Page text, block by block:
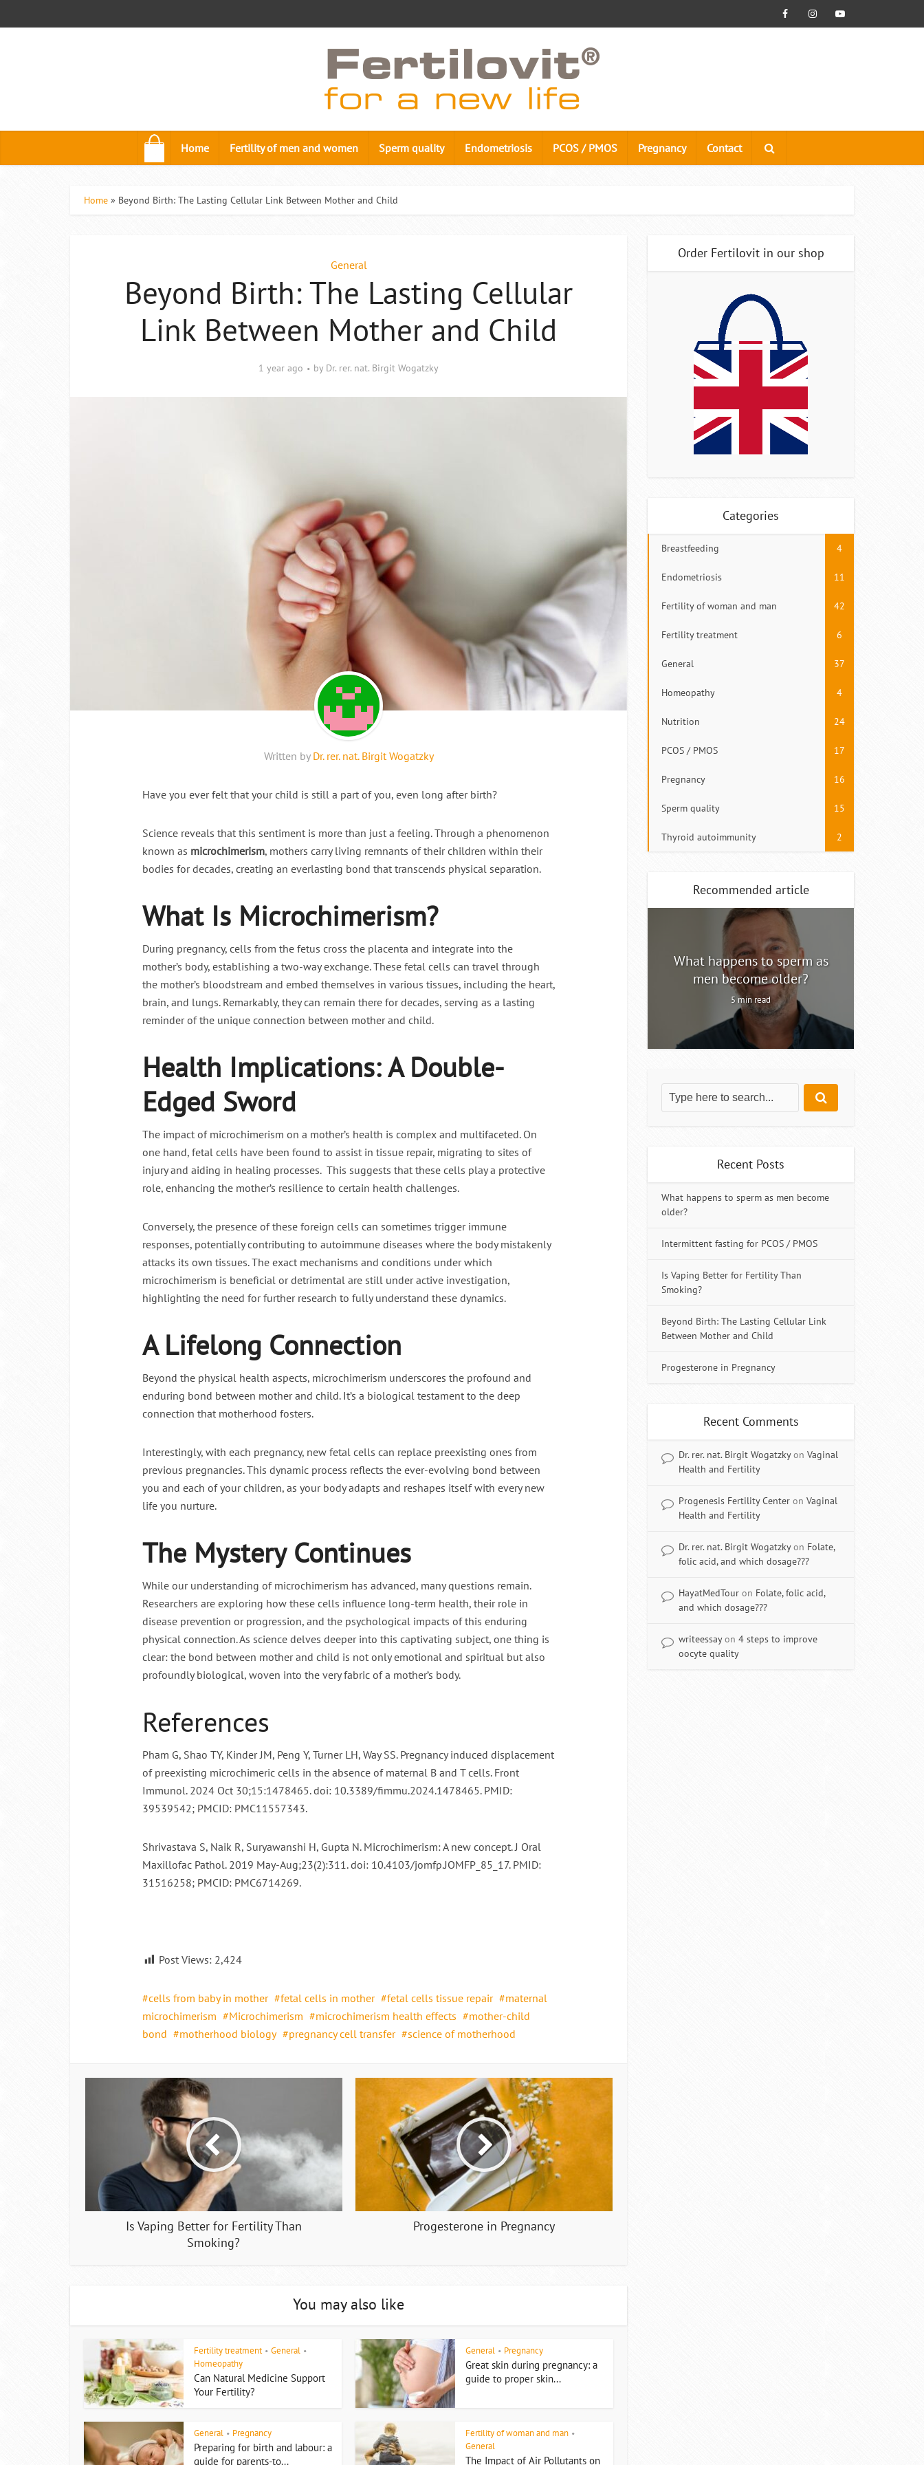
. Home Fertility of men and women Sperm quality Endometriosis PCOS / PMOS Pregnancy Contact
Home » Beyond Birth: The Lasting Cellular Link Between Mother and Child
General
Beyond Birth: The Lasting Cellular
Link Between Mother and Child
1 year ago by Dr. rer. nat. Birgit Wogatzky
Written by Dr. rer. nat. Birgit Wogatzky
Have you ever felt that your child is still a part of you, even long after birth?
Science reveals that this sentiment is more than just a feeling. Through a phenomenon
known as microchimerism, mothers carry living remnants of their children within their
bodies for decades, creating an everlasting bond that transcends physical separation.
What Is Microchimerism?
During pregnancy, cells from the fetus cross the placenta and integrate into the
mother’s body, establishing a two-way exchange. These fetal cells can travel through
the mother’s bloodstream and embed themselves in various tissues, including the heart,
brain, and lungs. Remarkably, they can remain there for decades, serving as a lasting
reminder of the unique connection between mother and child.
Health Implications: A Double-
Edged Sword
The impact of microchimerism on a mother’s health is complex and multifaceted. On
one hand, fetal cells have been found to assist in tissue repair, migrating to sites of
injury and aiding in healing processes. This suggests that these cells play a protective
role, enhancing the mother’s resilience to certain health challenges.
Conversely, the presence of these foreign cells can sometimes trigger immune
responses, potentially contributing to autoimmune diseases where the body mistakenly
attacks its own tissues. The exact mechanisms and conditions under which
microchimerism is beneficial or detrimental are still under active investigation,
highlighting the need for further research to fully understand these dynamics.
A Lifelong Connection
Beyond the physical health aspects, microchimerism underscores the profound and
enduring bond between mother and child. It’s a biological testament to the deep
connection that motherhood fosters.
Interestingly, with each pregnancy, new fetal cells can replace preexisting ones from
previous pregnancies. This dynamic process reflects the ever-evolving bond between
you and each of your children, as your body adapts and reshapes itself with every new
life you nurture.
The Mystery Continues
While our understanding of microchimerism has advanced, many questions remain.
Researchers are exploring how these cells influence long-term health, their role in
disease prevention or progression, and the psychological impacts of this enduring
physical connection. As science delves deeper into this captivating subject, one thing is
clear: the bond between mother and child is not only emotional and spiritual but also
profoundly biological, woven into the very fabric of a mother’s body.
References
Pham G, Shao TY, Kinder JM, Peng Y, Turner LH, Way SS. Pregnancy induced displacement
of preexisting microchimeric cells in the absence of maternal B and T cells. Front
Immunol. 2024 Oct 30;15:1478465. doi: 10.3389/fimmu.2024.1478465. PMID:
39539542; PMCID: PMC11557343.
Shrivastava S, Naik R, Suryawanshi H, Gupta N. Microchimerism: A new concept. J Oral
Maxillofac Pathol. 2019 May-Aug;23(2):311. doi: 10.4103/jomfp.JOMFP_85_17. PMID:
31516258; PMCID: PMC6714269.
Post Views: 2,424
cells from baby in mother fetal cells in mother fetal cells tissue repair
maternal
microchimerism
Microchimerism microchimerism health effects
mother-child
bond
motherhood biology pregnancy cell transfer science of motherhood
Is Vaping Better for Fertility Than
Smoking?
Progesterone in Pregnancy
You may also like
Fertility treatment • General •
Homeopathy
Can Natural Medicine Support
Your Fertility?
General • Pregnancy
Great skin during pregnancy: a
guide to proper skin...
General • Pregnancy
Preparing for birth and labour: a
guide for parents-to...
Fertility of woman and man •
General
The Impact of Air Pollutants on
Order Fertilovit in our shop
Categories
Breastfeeding 4
Endometriosis 11
Fertility of woman and man 42
Fertility treatment 6
General 37
Homeopathy 4
Nutrition 24
PCOS / PMOS 17
Pregnancy 16
Sperm quality 15
Thyroid autoimmunity 2
Recommended article
Intermittent fasting for PCOS /
PMOS
6 min read
Is Vaping Better for Fertility
Than Smoking?
3 min read
What happens to sperm as
men become older?
5 min read
Recent Posts
What happens to sperm as men become
older?
Intermittent fasting for PCOS / PMOS
Is Vaping Better for Fertility Than
Smoking?
Beyond Birth: The Lasting Cellular Link
Between Mother and Child
Progesterone in Pregnancy
Recent Comments
Dr. rer. nat. Birgit Wogatzkyon Vaginal
Health and Fertility
Progenesis Fertility Center on Vaginal
Health and Fertility
Dr. rer. nat. Birgit Wogatzkyon Folate,
folic acid, and which dosage???
HayatMedTour on Folate, folic acid,
and which dosage???
writeessayon 4 steps to improve
oocyte quality